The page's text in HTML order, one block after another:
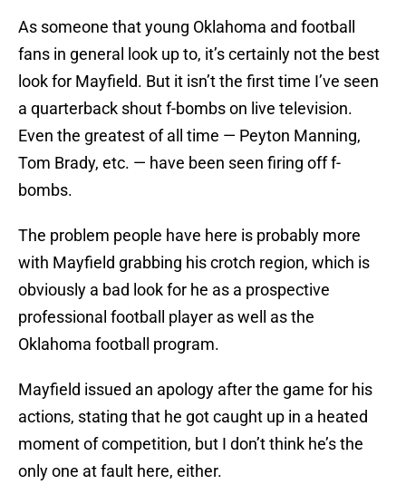
As someone that young Oklahoma and football
fans in general look up to, it’s certainly not the best
look for Mayfield. But it isn’t the first time I’ve seen
a quarterback shout f-bombs on live television.
Even the greatest of all time — Peyton Manning,
Tom Brady, etc. — have been seen firing off f-
bombs.
The problem people have here is probably more
with Mayfield grabbing his crotch region, which is
obviously a bad look for he as a prospective
professional football player as well as the
Oklahoma football program.
Mayfield issued an apology after the game for his
actions, stating that he got caught up in a heated
moment of competition, but I don’t think he’s the
only one at fault here, either.